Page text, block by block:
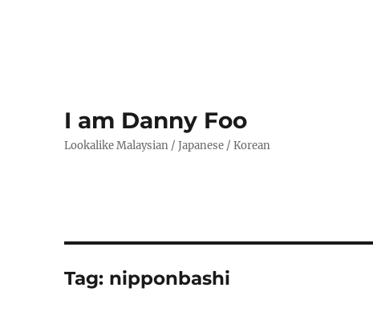
I am Danny Foo
Lookalike Malaysian / Japanese / Korean
Tag: nipponbashi